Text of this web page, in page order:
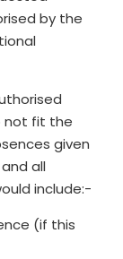
by the
not fit the
given
all
include:-
(if this